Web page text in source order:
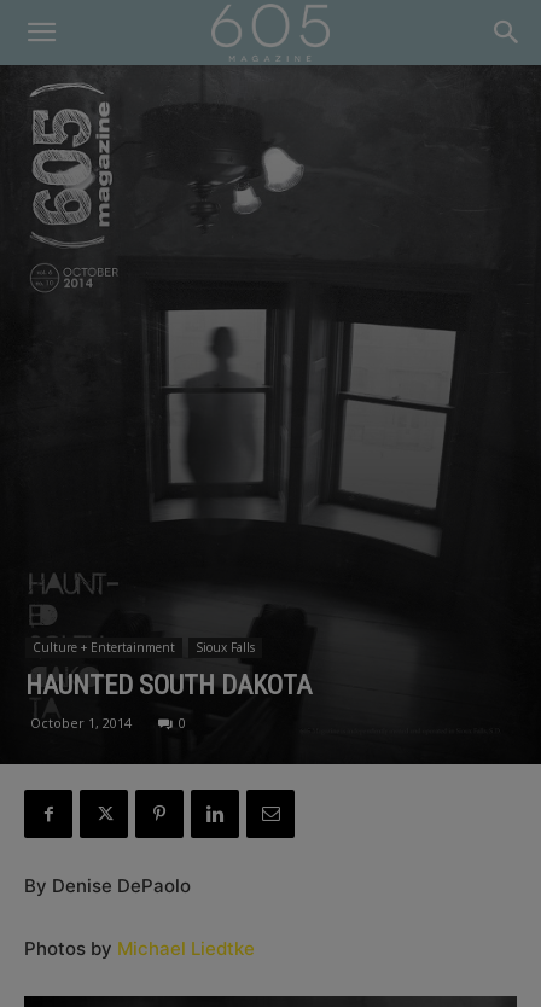
Culture + Entertainment Sioux Falls
HAUNTED SOUTH DAKOTA
October 1, 2014 0
By Denise DePaolo
Photos by Michael Liedtke